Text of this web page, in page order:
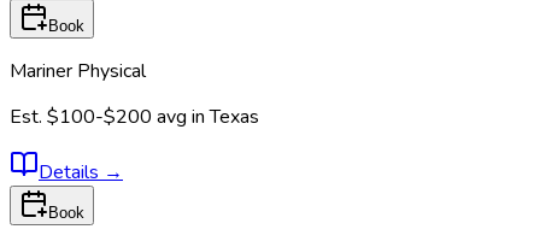
Book
Mariner Physical
Est. $100-$200 avg inTexas
Details →
Book